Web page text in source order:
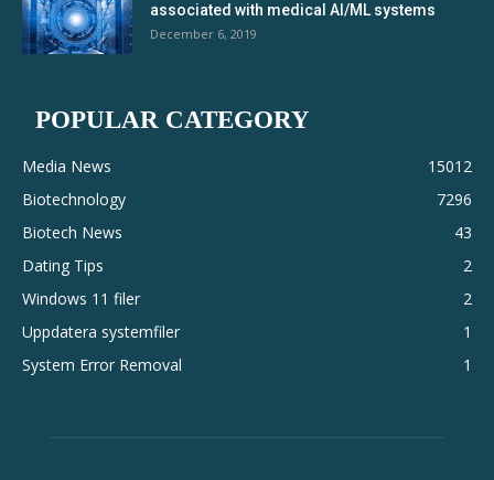
associated with medical AI/ML systems
December 6, 2019
POPULAR CATEGORY
Media News
15012
Biotechnology
7296
Biotech News
43
Dating Tips
2
Windows 11 filer
2
Uppdatera systemfiler
1
System Error Removal
1